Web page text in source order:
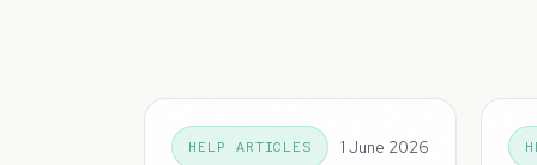
HELP ARTICLES 1 June 2026